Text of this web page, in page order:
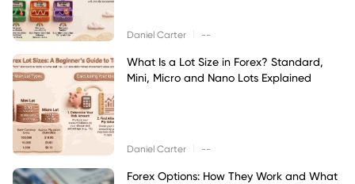
Daniel Carter --
What Is a Lot Size in Forex? Standard,
Mini, Micro and Nano Lots Explained
Daniel Carter --
Forex Options: How They Work and What